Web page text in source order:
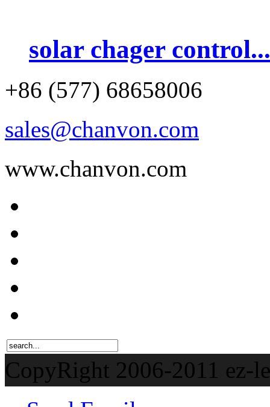
solar chager control...
+86 (577) 68658006
sales@chanvon.com
www.chanvon.com
CopyRight 2006-2011